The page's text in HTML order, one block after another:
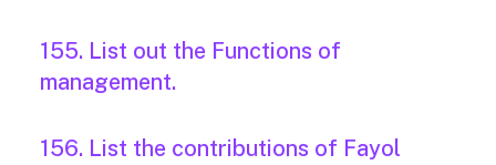
155. List out the Functions of
management.
156. List the contributions of Fayol